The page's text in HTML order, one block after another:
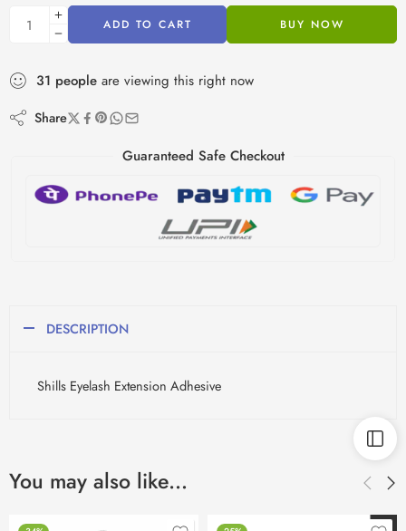
ADD TO CART BUY NOW
31 people are viewing this right now
Share
Guaranteed Safe Checkout
DESCRIPTION
Shills Eyelash Extension Adhesive
You may also like…